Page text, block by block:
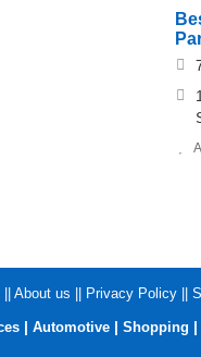
|| About us || Privacy Policy ||
| Automotive | Shopping |